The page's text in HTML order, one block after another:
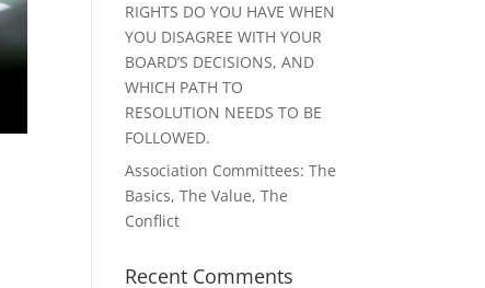
RIGHTS DO YOU HAVE WHEN
YOU DISAGREE WITH YOUR
BOARD’S DECISIONS, AND
WHICH PATH TO
RESOLUTION NEEDS TO BE
FOLLOWED.
Association Committees: The
Basics, The Value, The
Conflict
Recent Comments